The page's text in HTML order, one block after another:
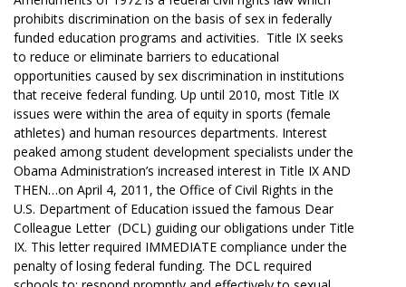
prohibits discrimination on the basis of sex in federally
funded education programs and activities. Title IX seeks
to reduce or eliminate barriers to educational
opportunities caused by sex discrimination in institutions
that receive federal funding. Up until 2010, most Title IX
issues were within the area of equity in sports (female
athletes) and human resources departments. Interest
peaked among student development specialists under the
Obama Administration’s increased interest in Title IX AND
THEN…on April 4, 2011, the Office of Civil Rights in the
U.S. Department of Education issued the famous Dear
Colleague Letter (DCL) guiding our obligations under Title
IX. This letter required IMMEDIATE compliance under the
penalty of losing federal funding. The DCL required